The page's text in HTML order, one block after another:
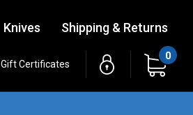
Knives Shipping & Returns
Gift Certificates
0